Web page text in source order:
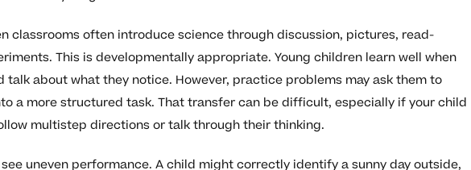
classrooms often introduce science through discussion, pictures, read-
This is developmentally appropriate. Young children learn well when
talk about what they notice. However, practice problems may ask them to
a more structured task. That transfer can be difficult, especially if your child
multistep directions or talk through their thinking.
uneven performance. A child might correctly identify a sunny day outside,